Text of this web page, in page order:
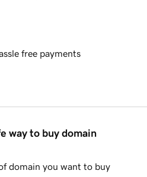
free payments
way to buy domain
domain you want to buy